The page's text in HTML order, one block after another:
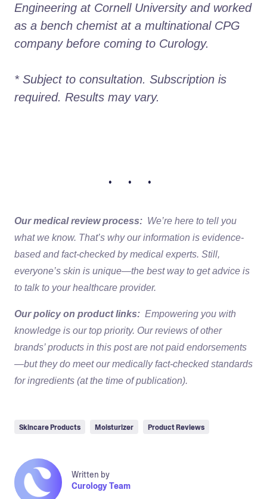
Engineering at Cornell University and worked
as a bench chemist at a multinational CPG
company before coming to Curology.
* Subject to consultation. Subscription is
required. Results may vary.
• • •
Our medical review process: We’re here to tell you
what we know. That’s why our information is evidence-
based and fact-checked by medical experts. Still,
everyone’s skin is unique—the best way to get advice is
to talk to your healthcare provider.
Our policy on product links: Empowering you with
knowledge is our top priority. Our reviews of other
brands’ products in this post are not paid endorsements
—but they do meet our medically fact-checked standards
for ingredients (at the time of publication).
Skincare Products Moisturizer Product Reviews
Written by
Curology Team